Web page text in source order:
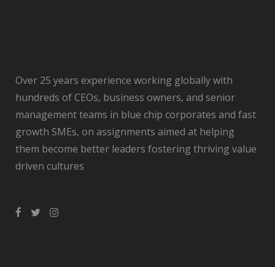
Over 25 years experience working globally with
hundreds of CEOs, business owners, and senior
management teams in blue chip corporates and fast
growth SMEs, on assignments aimed at helping
them become better leaders fostering thriving value
driven cultures